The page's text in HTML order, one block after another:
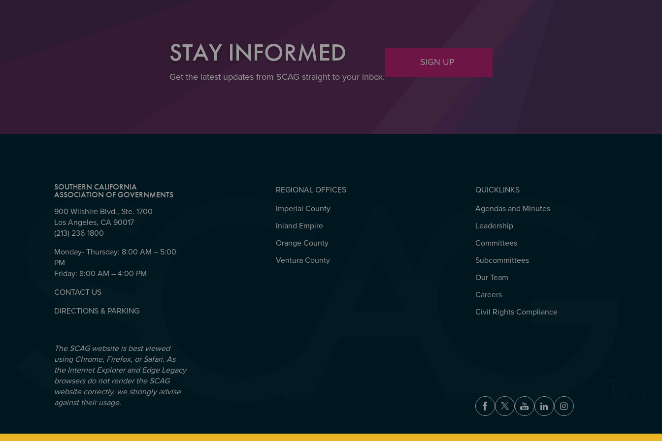
STAY INFORMED
Get the latest updates from SCAG straight to your inbox.
SIGN UP
SOUTHERN CALIFORNIA
ASSOCIATION OF GOVERNMENTS
900 Wilshire Blvd., Ste. 1700
Los Angeles, CA 90017
(213) 236-1800
Monday- Thursday: 8:00 AM – 5:00
PM
Friday: 8:00 AM – 4:00 PM
CONTACT US
DIRECTIONS & PARKING
The SCAG website is best viewed
using Chrome, Firefox, or Safari. As
the Internet Explorer and Edge Legacy
browsers do not render the SCAG
website correctly, we strongly advise
against their usage.
REGIONAL OFFICES
REGIONAL OFFICES
Imperial County
Inland Empire
Orange County
Ventura County
QUICKLINKS
QUICKLINKS
Agendas and Minutes
Leadership
Committees
Subcommittees
Our Team
Careers
Civil Rights Compliance
Facebook
TwitterYoutubeLinkedInInstagram